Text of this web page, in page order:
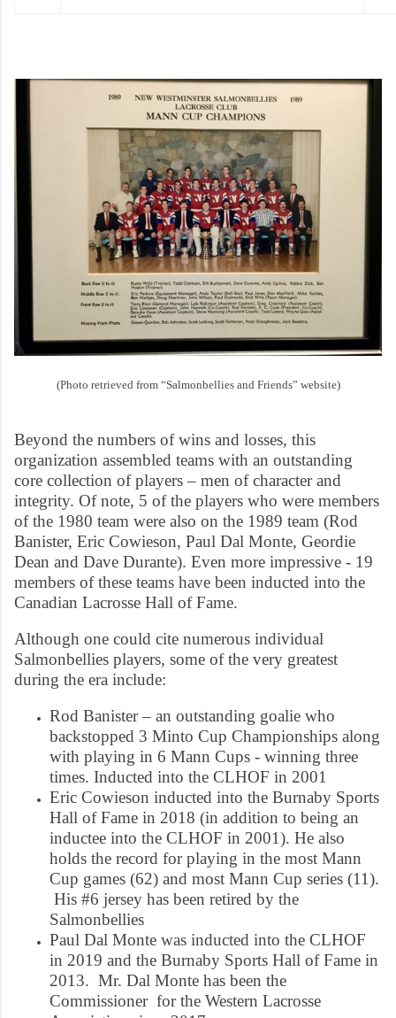
(Photo retrieved from “Salmonbellies and Friends” website)
Beyond the numbers of wins and losses, this
organization assembled teams with an outstanding
core collection of players – men of character and
integrity. Of note, 5 of the players who were members
of the 1980 team were also on the 1989 team (Rod
Banister, Eric Cowieson, Paul Dal Monte, Geordie
Dean and Dave Durante). Even more impressive - 19
members of these teams have been inducted into the
Canadian Lacrosse Hall of Fame.
Although one could cite numerous individual
Salmonbellies players, some of the very greatest
during the era include:
Rod Banister – an outstanding goalie who
backstopped 3 Minto Cup Championships along
with playing in 6 Mann Cups - winning three
times. Inducted into the CLHOF in 2001
Eric Cowieson inducted into the Burnaby Sports
Hall of Fame in 2018 (in addition to being an
inductee into the CLHOF in 2001). He also
holds the record for playing in the most Mann
Cup games (62) and most Mann Cup series (11).
His #6 jersey has been retired by the
Salmonbellies
Paul Dal Monte was inducted into the CLHOF
in 2019 and the Burnaby Sports Hall of Fame in
2013. Mr. Dal Monte has been the
Commissioner for the Western Lacrosse